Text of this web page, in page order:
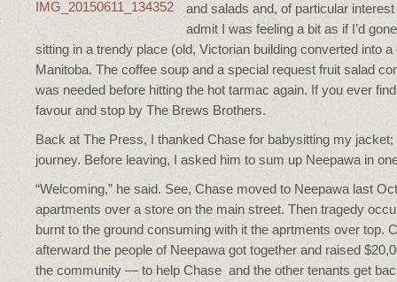
and salads and, of particular
admit I was feeling a bit as if I’d
sitting in a trendy place (old, Victorian building converted into
Manitoba. The coffee soup and a special request fruit salad
was needed before hitting the hot tarmac again. If you ever
favour and stop by The Brews Brothers.
Back at The Press, I thanked Chase for babysitting my
journey. Before leaving, I asked him to sum up Neepawa in
“Welcoming,” he said. See, Chase moved to Neepawa last
apartments over a store on the main street. Then tragedy
burnt to the ground consuming with it the aprtments over top.
afterward the people of Neepawa got together and raised
the community — to help Chase and the other tenants get